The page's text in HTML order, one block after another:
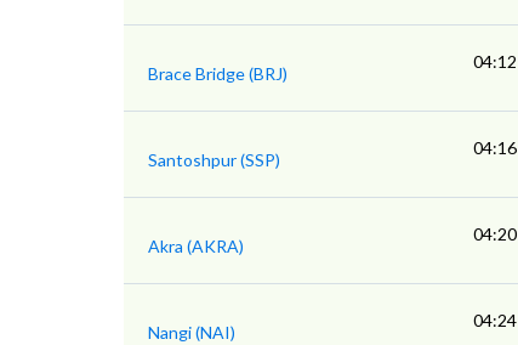
Brace Bridge (BRJ)
04:12
Santoshpur (SSP)
04:16
Akra (AKRA)
04:20
Nangi (NAI)
04:24